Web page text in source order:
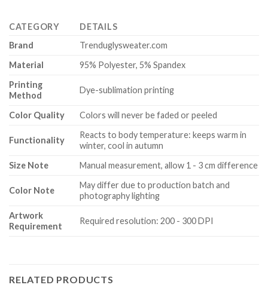
CATEGORY
DETAILS
Brand
Trenduglysweater.com
Material
95% Polyester, 5% Spandex
Printing
Method
Dye-sublimation printing
Color Quality Colors will never be faded or peeled
Functionality
Reacts to body temperature: keeps warm in
winter, cool in autumn
Size Note
Manual measurement, allow 1 - 3 cm difference
Color Note
May differ due to production batch and
photography lighting
Artwork
Requirement
Required resolution: 200 - 300 DPI
RELATED PRODUCTS